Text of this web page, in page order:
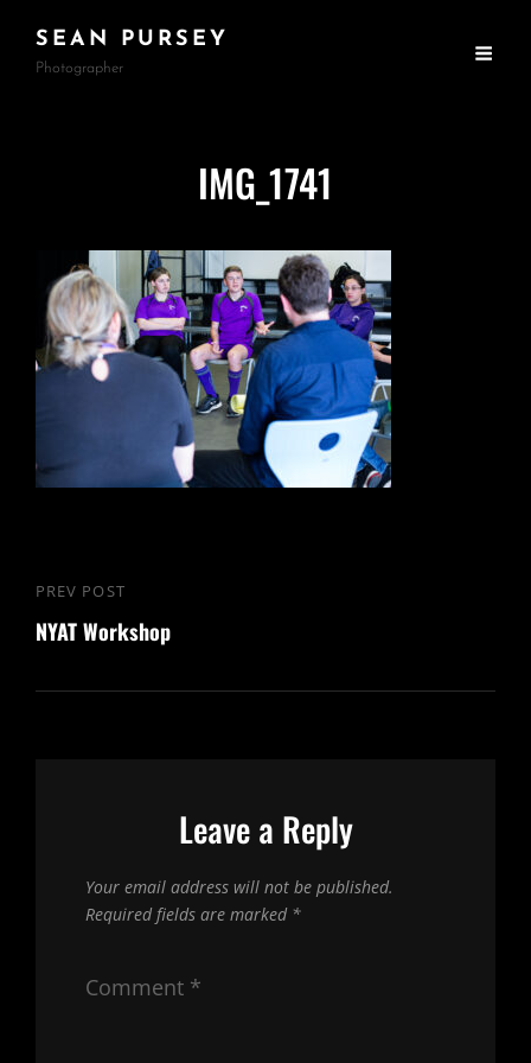
SEAN PURSEY
Photographer
IMG_1741
Post
navigation
Previous
Post
PREV POST
NYAT Workshop
Leave a Reply
Your email address will not be published.
Required fields are marked *
Comment *